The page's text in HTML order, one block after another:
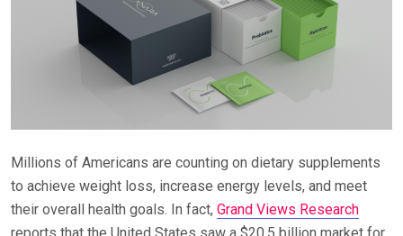
Millions of Americans are counting on dietary supplements
to achieve weight loss, increase energy levels, and meet
their overall health goals. In fact, Grand Views Research